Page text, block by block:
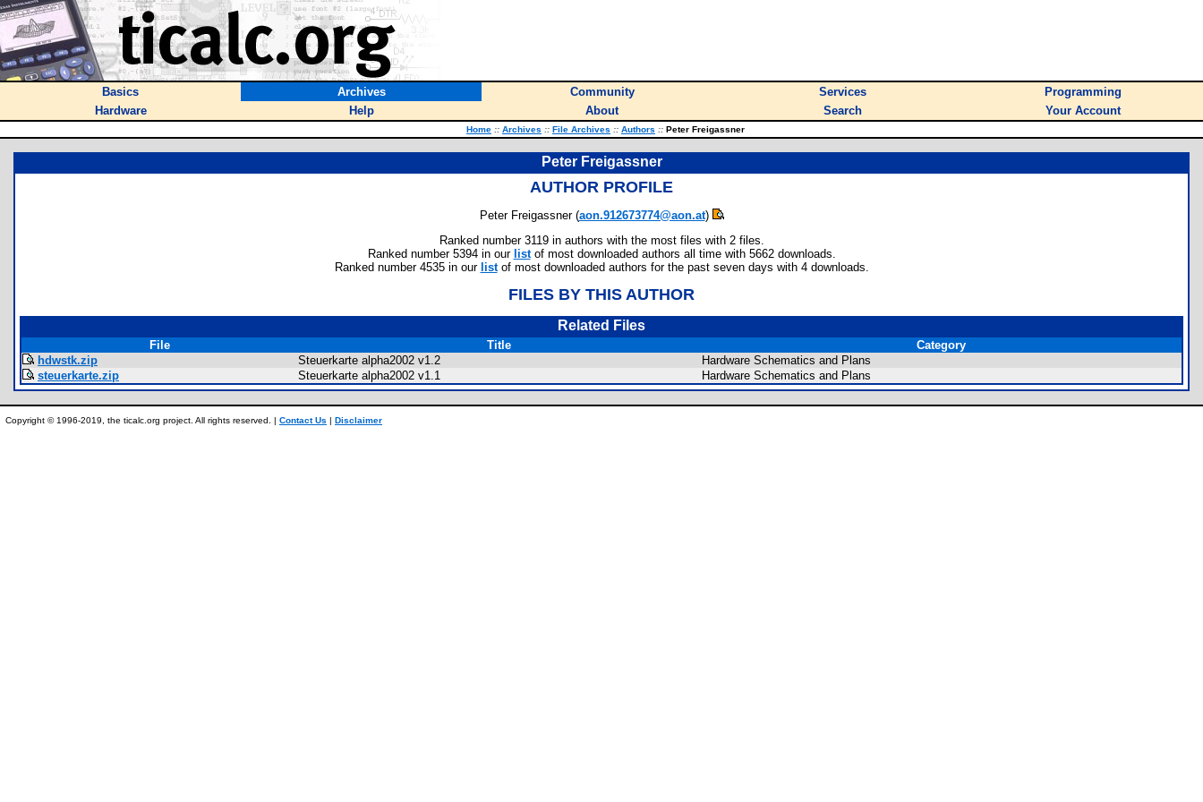
Basics Archives Community Services
Programming
Hardware
Help About Search Your Account
Home :: Archives :: File Archives :: Authors :: Peter Freigassner
Peter Freigassner
AUTHOR PROFILE
Peter Freigassner (aon.912673774@aon.at)
Ranked number 3119 in authors with the most files with 2 files.
Ranked number 5394 in our listof most downloaded authors all time with 5662 downloads.
Ranked number 4535 in our listof most downloaded authors for the past seven days with 4 downloads.
FILES BY THIS AUTHOR
Related Files
File Title
Category
hdwstk.zip
Steuerkarte alpha2002 v1.2
Hardware Schematics and Plans
steuerkarte.zip
Steuerkarte alpha2002 v1.1 Hardware Schematics and Plans
Copyright © 1996-2019, the ticalc.org project. All rights reserved. | Contact Us | Disclaimer